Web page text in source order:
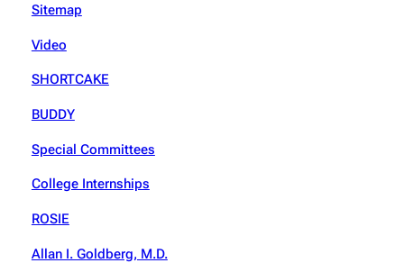
Sitemap
Video
SHORTCAKE
BUDDY
Special Committees
College Internships
ROSIE
Allan I. Goldberg, M.D.